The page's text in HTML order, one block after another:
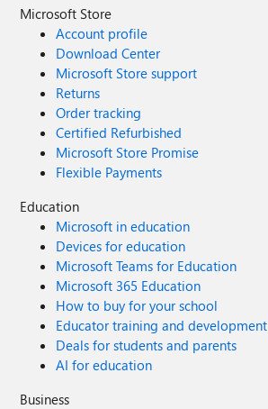
Microsoft Store
Account profile
Download Center
Microsoft Store support
Returns
Order tracking
Certified Refurbished
Microsoft Store Promise
Flexible Payments
Education
Microsoft in education
Devices for education
Microsoft Teams for Education
Microsoft 365 Education
How to buy for your school
Educator training and development
Deals for students and parents
AI for education
Business